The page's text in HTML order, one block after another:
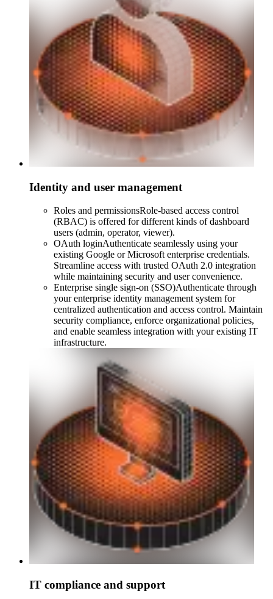
Identity and user management
Roles and permissionsRole-based access control
(RBAC) is offered for different kinds of dashboard
users (admin, operator, viewer).
OAuth loginAuthenticate seamlessly using your
existing Google or Microsoft enterprise credentials.
Streamline access with trusted OAuth 2.0 integration
while maintaining security and user convenience.
Enterprise single sign-on (SSO)Authenticate through
your enterprise identity management system for
centralized authentication and access control. Maintain
security compliance, enforce organizational policies,
and enable seamless integration with your existing IT
infrastructure.
IT compliance and support